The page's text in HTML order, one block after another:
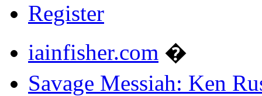
Register
iainfisher.com �
Savage Messiah: Ken